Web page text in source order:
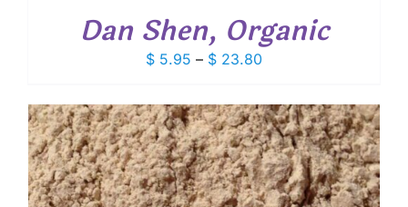
Dan Shen, Organic
$ 5.95 – $ 23.80Price
$ 5.95
through
$ 23.80